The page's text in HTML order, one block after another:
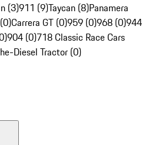
(3)911 (9)Taycan (8)Panamera
Carrera GT (0)959 (0)968 (0)944
904 (0)718 Classic Race Cars
Diesel Tractor (0)